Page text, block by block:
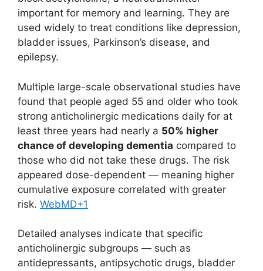
important for memory and learning. They are
used widely to treat conditions like depression,
bladder issues, Parkinson’s disease, and
epilepsy.
Multiple large-scale observational studies have
found that people aged 55 and older who took
strong anticholinergic medications daily for at
least three years had nearly a 50% higher
chance of developing dementia compared to
those who did not take these drugs. The risk
appeared dose-dependent — meaning higher
cumulative exposure correlated with greater
risk. WebMD+1
Detailed analyses indicate that specific
anticholinergic subgroups — such as
antidepressants, antipsychotic drugs, bladder